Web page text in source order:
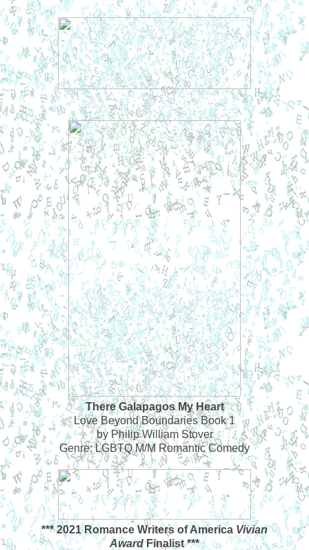
There Galapagos My Heart
Love Beyond Boundaries Book 1
by Philip William Stover
Genre: LGBTQ M/M Romantic Comedy
*** 2021 Romance Writers of America Vivian
AwardFinalist ***